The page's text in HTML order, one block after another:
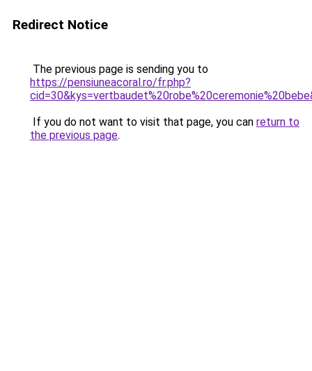
Redirect Notice
The previous page is sending you to
https://pensiuneacoral.ro/fr.php?
If you do not want to visit that page, you can return to
the previous page.